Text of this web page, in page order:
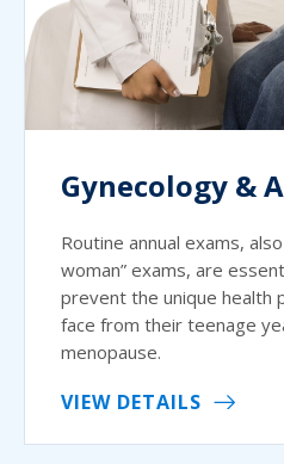
Gynecology &
Routine annual exams,
woman” exams, are
prevent the unique health
face from their teenage
menopause.
VIEW DETAILS